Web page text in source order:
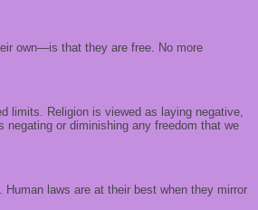
own—is that they are free. No more
limits. Religion is viewed as laying negative,
or diminishing any freedom that we
laws are at their best when they mirror